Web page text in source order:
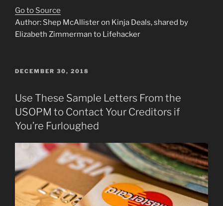
Go to Source
Author: Shep McAllister on Kinja Deals, shared by
Elizabeth Zimmerman to Lifehacker
POSTED
DECEMBER 30, 2018
Use These Sample Letters From the
USOPM to Contact Your Creditors if
You’re Furloughed